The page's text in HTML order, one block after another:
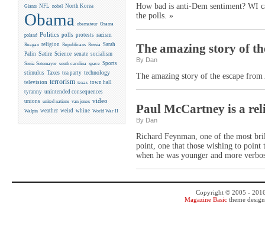
Giants NFL nobel North Korea
Obama obamateur Osama
poland Politics polls protests racism
Reagan religion Republicans Russia Sarah
Palin Satire Science senate socialism
Sonia Sotomayor south carolina space Sports
stimulus Taxes tea party technology
television terrorism texas town hall
tyranny unintended consequences
unions united nations van jones video
Walpin weather weird whine World War II
How bad is anti-Dem sentiment? WI
the polls. »
The amazing story of
By Dan
The amazing story of the escape
Paul McCartney is a
By Dan
Richard Feynman, one of the most
point, one that those wishing to point
when he was younger and more
Copyright © 2005 -
Magazine Basic theme